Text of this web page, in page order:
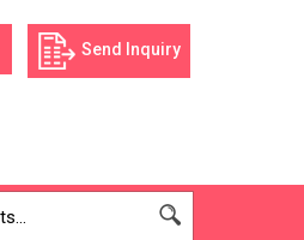
Send Inquiry